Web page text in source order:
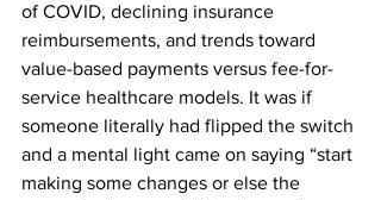
of COVID, declining insurance
reimbursements, and trends toward
value-based payments versus fee-for-
service healthcare models. It was if
someone literally had flipped the switch
and a mental light came on saying “start
making some changes or else the